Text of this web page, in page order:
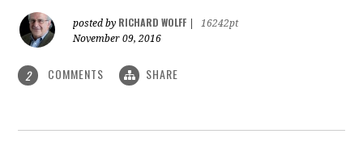
posted by RICHARD WOLFF
16242pt
November 09, 2016
2 COMMENTS SHARE